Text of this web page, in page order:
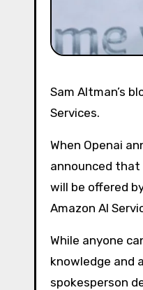
Sam Altman’s blowtorch to his competitors is so hot, it even includes a new partnership with Amazon Web
Services.
When Openai
announced that
will be offered
Amazon AI
While anyone
knowledge and
spokesperson